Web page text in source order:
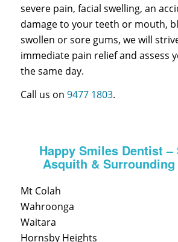
severe pain, facial swelling, an
damage to your teeth or mouth,
swollen or sore gums, we will
immediate pain relief and assess
the same day.
Call us on 9477 1803.
Happy Smiles Dentist
Asquith &
Mt Colah
Wahroonga
Waitara
Hornsby Heights